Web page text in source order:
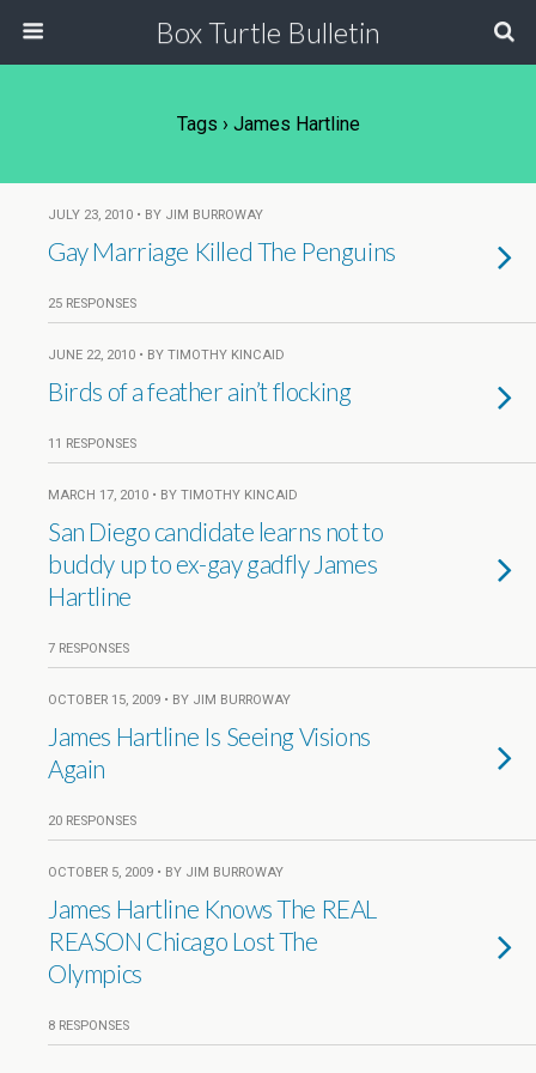
Box Turtle Bulletin
Tags › James Hartline
JULY 23, 2010 • BY JIM BURROWAY
Gay Marriage Killed The Penguins
25 RESPONSES
JUNE 22, 2010 • BY TIMOTHY KINCAID
Birds of a feather ain’t flocking
11 RESPONSES
MARCH 17, 2010 • BY TIMOTHY KINCAID
San Diego candidate learns not to
buddy up to ex-gay gadfly James
Hartline
7 RESPONSES
OCTOBER 15, 2009 • BY JIM BURROWAY
James Hartline Is Seeing Visions
Again
20 RESPONSES
OCTOBER 5, 2009 • BY JIM BURROWAY
James Hartline Knows The REAL
REASON Chicago Lost The
Olympics
8 RESPONSES